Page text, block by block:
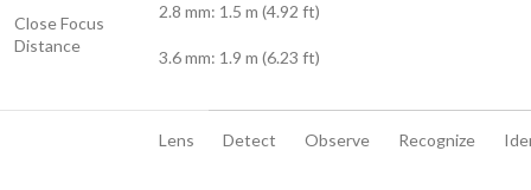
Close Focus
Distance
2.8 mm: 1.5 m (4.92 ft)
3.6 mm: 1.9 m (6.23 ft)
Lens Detect Observe Recognize